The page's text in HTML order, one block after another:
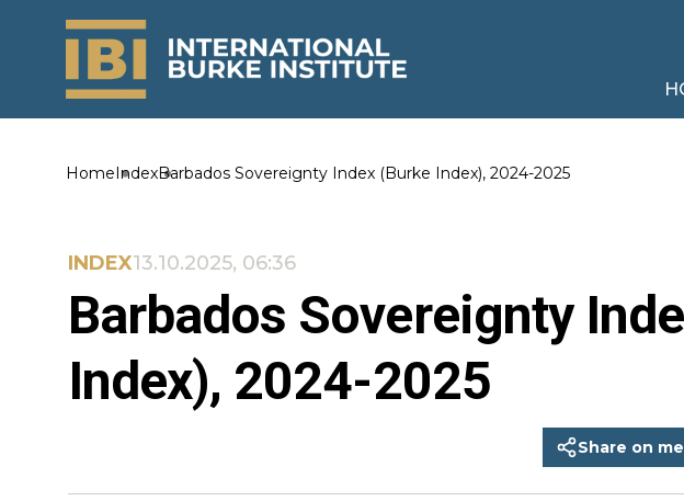
HomeIndexBarbados Sovereignty Index (Burke Index), 2024-2025
INDEX13.10.2025, 06:36
Barbados Sovereignty
Index), 2024-2025
Share on